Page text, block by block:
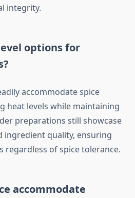
integrity.
options for
accommodate spice
heat levels while maintaining
preparations still showcase
ingredient quality, ensuring
regardless of spice tolerance.
accommodate